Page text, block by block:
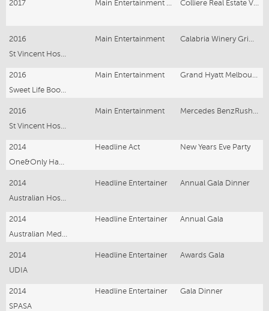
2017
2016 Main Entertainment
2016 Main Entertainment
2016 Main Entertainment
2014 Headline Act
New Years Eve Party
2014 Headline Entertainer
Annual Gala Dinner
2014 Headline Entertainer
Annual Gala
2014 Headline Entertainer
Awards Gala
UDIA
2014 Headline Entertainer
Gala Dinner
SPASA